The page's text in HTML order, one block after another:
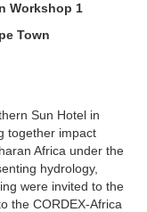
Workshop 1
Town
Sun Hotel in
together impact
Africa under the
hydrology,
were invited to the
the CORDEX-Africa